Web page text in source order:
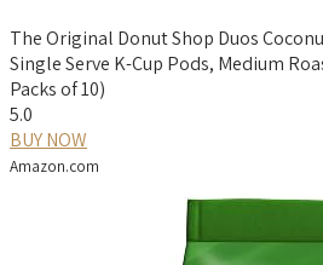
The Original Donut Shop Duos
Single Serve K-Cup Pods, Medium
Packs of 10)
5.0
BUY NOW
Amazon.com